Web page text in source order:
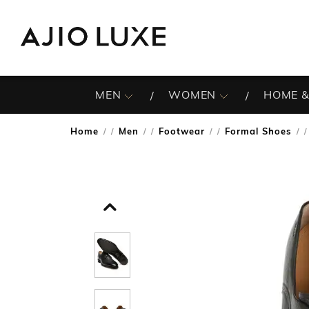
MEN WOMEN HOME
Home / Men / Footwear / Formal Shoes /